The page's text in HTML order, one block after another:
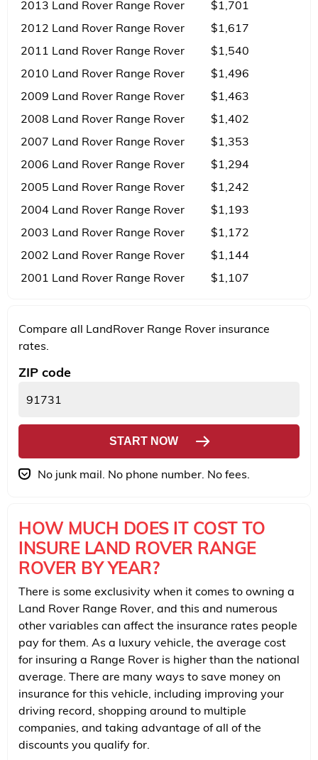
2013 Land Rover Range Rover
$1,701
2012 Land Rover Range Rover
$1,617
2011 Land Rover Range Rover
$1,540
2010 Land Rover Range Rover
$1,496
2009 Land Rover Range Rover
$1,463
2008 Land Rover Range Rover
$1,402
2007 Land Rover Range Rover
$1,353
2006 Land Rover Range Rover
$1,294
2005 Land Rover Range Rover
$1,242
2004 Land Rover Range Rover
$1,193
2003 Land Rover Range Rover
$1,172
2002 Land Rover Range Rover
$1,144
2001 Land Rover Range Rover
$1,107
Compare all LandRover Range Rover insurance
rates.
ZIP code
START NOW
No junk mail. No phone number. No fees.
HOW MUCH DOES IT COST TO
INSURE LAND ROVER RANGE
ROVER BY YEAR?
There is some exclusivity when it comes to owning a
Land Rover Range Rover, and this and numerous
other variables can affect the insurance rates people
pay for them. As a luxury vehicle, the average cost
for insuring a Range Rover is higher than the national
average. There are many ways to save money on
insurance for this vehicle, including improving your
driving record, shopping around to multiple
companies, and taking advantage of all of the
discounts you qualify for.